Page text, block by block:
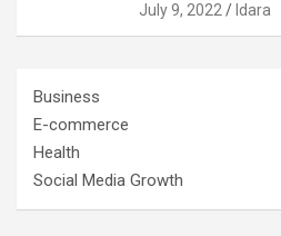
July 9, 2022 Idara
Business
E-commerce
Health
Social Media Growth